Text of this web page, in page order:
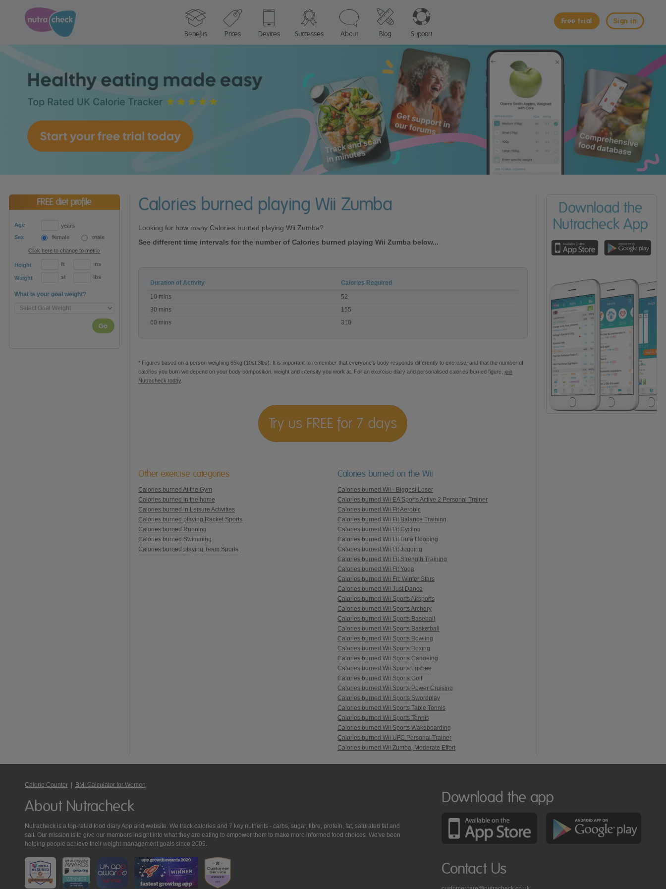
Sign in
Free trial
Benefits
Prices Devices Successes About Blog Support
FREE diet profile
Age
years
Sex
female male
Click here to change to metric
Height ft ins
Weight st lbs
What is your goal weight?
Go
Calories burned playing Wii Zumba
Looking for how many Calories burned playing Wii Zumba?
See different time intervals for the number of Calories burned playing Wii Zumba below...
Calories
burned
playing
Zumba
Duration of Activity
Calories Required
10 mins
52
30 mins
155
60 mins
310
* Figures based on a person weighing 65kg (10st 3lbs). It is important to remember that everyone's body responds differently to exercise, and that the number of
calories you burn will depend on your body composition, weight and intensity you work at. For an exercise diary and personalised calories burned figure, join
Nutracheck today.
Try us FREE for 7 days
Other exercise categories
Calories burned At the Gym
Calories burned in the home
Calories burned in Leisure Activities
Calories burned playing Racket Sports
Calories burned Running
Calories burned Swimming
Calories burned playing Team Sports
Calories burned on the Wii
Calories burned Wii - Biggest Loser
Calories burned Wii EA Sports Active 2 Personal Trainer
Calories burned Wii Fit Aerobic
Calories burned Wii Fit Balance Training
Calories burned Wii Fit Cycling
Calories burned Wii Fit Hula Hooping
Calories burned Wii Fit Jogging
Calories burned Wii Fit Strength Training
Calories burned Wii Fit Yoga
Calories burned Wii Fit: Winter Stars
Calories burned Wii Just Dance
Calories burned Wii Sports Airsports
Calories burned Wii Sports Archery
Calories burned Wii Sports Baseball
Calories burned Wii Sports Basketball
Calories burned Wii Sports Bowling
Calories burned Wii Sports Boxing
Calories burned Wii Sports Canoeing
Calories burned Wii Sports Frisbee
Calories burned Wii Sports Golf
Calories burned Wii Sports Power Cruising
Calories burned Wii Sports Swordplay
Calories burned Wii Sports Table Tennis
Calories burned Wii Sports Tennis
Calories burned Wii Sports Wakeboarding
Calories burned Wii UFC Personal Trainer
Calories burned Wii Zumba, Moderate Effort
Calorie Counter BMI Calculator for Women
About Nutracheck
Nutracheck is a top-rated food diary App and website. We track calories and 7 key nutrients - carbs, sugar, fibre, protein, fat, saturated fat and
salt. Our mission is to give our members insight into what they are eating to empower them to make more informed food choices. We've been
helping people achieve their weight management goals since 2005.
Download the app
Contact Us